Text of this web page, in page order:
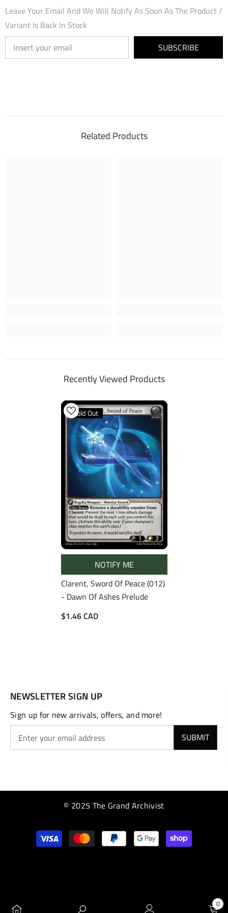
Leave Your Email And We Will Notify As Soon As The Product /
Variant Is Back In Stock
SUBSCRIBE
Related Products
Recently Viewed Products
Sold Out
NOTIFY ME
Clarent, Sword Of Peace (012)
- Dawn Of Ashes Prelude
$1.46 CAD
NEWSLETTER SIGN UP
Sign up for new arrivals, offers, and more!
SUBMIT
© 2025 The Grand Archivist
Payment
methods
0